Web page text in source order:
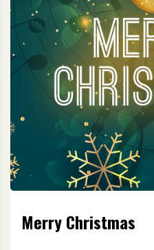
Merry Christmas